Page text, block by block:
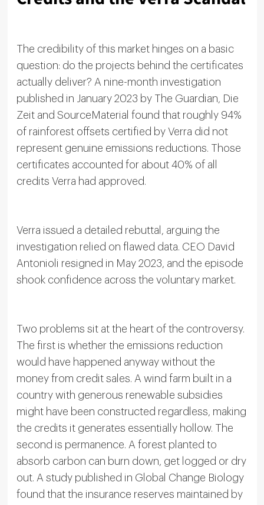
The credibility of this market hinges on a basic
question: do the projects behind the certificates
actually deliver? A nine-month investigation
published in January 2023 by The Guardian, Die
Zeit and SourceMaterial found that roughly 94%
of rainforest offsets certified by Verra did not
represent genuine emissions reductions. Those
certificates accounted for about 40% of all
credits Verra had approved.
Verra issued a detailed rebuttal, arguing the
investigation relied on flawed data. CEO David
Antonioli resigned in May 2023, and the episode
shook confidence across the voluntary market.
Two problems sit at the heart of the controversy.
The first is whether the emissions reduction
would have happened anyway without the
money from credit sales. A wind farm built in a
country with generous renewable subsidies
might have been constructed regardless, making
the credits it generates essentially hollow. The
second is permanence. A forest planted to
absorb carbon can burn down, get logged or dry
out. A study published in Global Change Biology
found that the insurance reserves maintained by